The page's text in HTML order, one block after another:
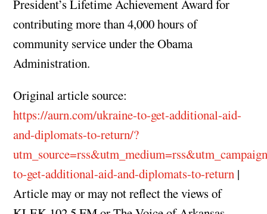
President’s Lifetime Achievement Award for
contributing more than 4,000 hours of
community service under the Obama
Administration.
Original article source:
https://aurn.com/ukraine-to-get-additional-aid-
and-diplomats-to-return/?
to-get-additional-aid-and-diplomats-to-return |
Article may or may not reflect the views of